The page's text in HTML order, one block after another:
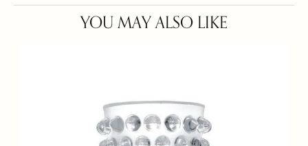
YOU MAY ALSO LIKE